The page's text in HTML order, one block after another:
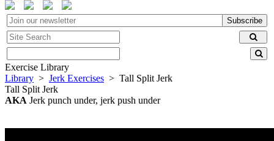
Subscribe
Exercise Library
Library > Jerk Exercises > Tall Split Jerk
Tall Split Jerk
AKA Jerk punch under, jerk push under